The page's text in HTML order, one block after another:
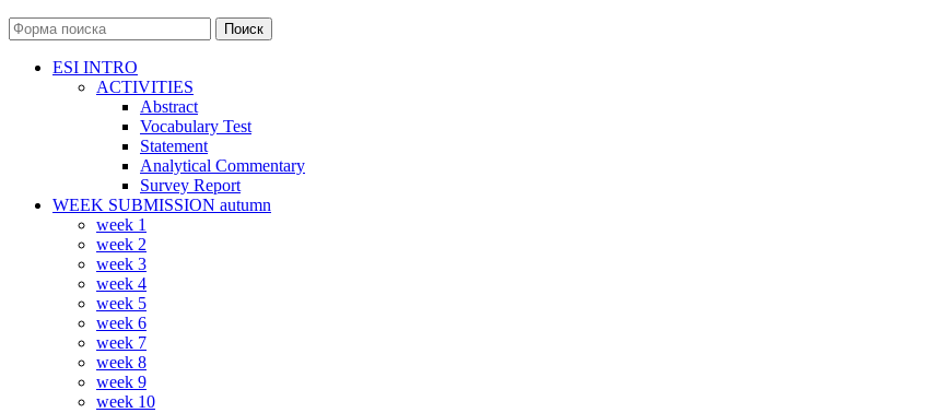
Поиск
ESI INTRO
ACTIVITIES
Abstract
Vocabulary Test
Statement
Analytical Commentary
Survey Report
WEEK SUBMISSION autumn
week 1
week 2
week 3
week 4
week 5
week 6
week 7
week 8
week 9
week 10